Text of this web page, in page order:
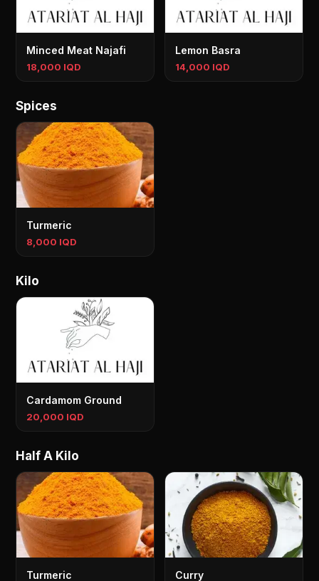
Minced Meat Najafi
18,000 IQD
Lemon Basra
14,000 IQD
Spices
Turmeric
8,000 IQD
Kilo
Cardamom Ground
20,000 IQD
Half A Kilo
Turmeric Curry